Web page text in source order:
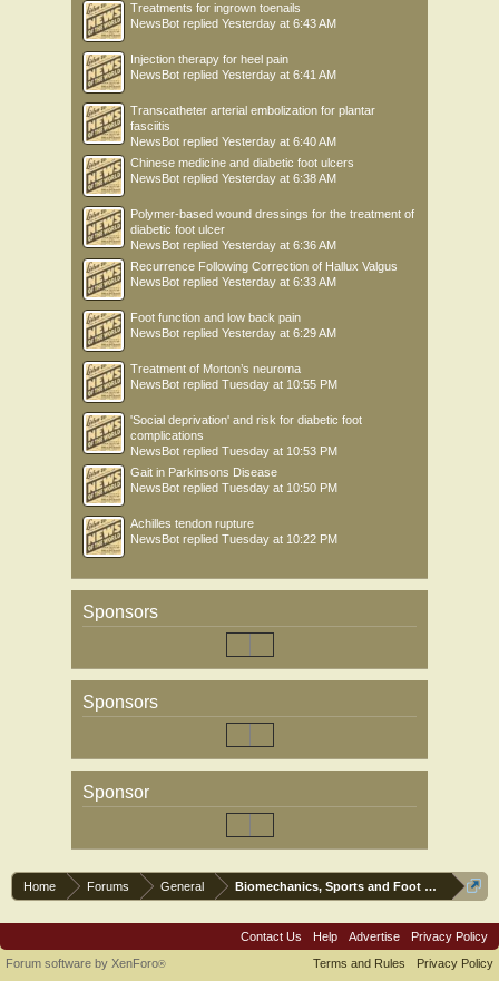
Treatments for ingrown toenails
NewsBot replied Yesterday at 6:43 AM
Injection therapy for heel pain
NewsBot replied Yesterday at 6:41 AM
Transcatheter arterial embolization for plantar
fasciitis
NewsBot replied Yesterday at 6:40 AM
Chinese medicine and diabetic foot ulcers
NewsBot replied Yesterday at 6:38 AM
Polymer-based wound dressings for the treatment of
diabetic foot ulcer
NewsBot replied Yesterday at 6:36 AM
Recurrence Following Correction of Hallux Valgus
NewsBot replied Yesterday at 6:33 AM
Foot function and low back pain
NewsBot replied Yesterday at 6:29 AM
Treatment of Morton’s neuroma
NewsBot replied Tuesday at 10:55 PM
'Social deprivation' and risk for diabetic foot
complications
NewsBot replied Tuesday at 10:53 PM
Gait in Parkinsons Disease
NewsBot replied Tuesday at 10:50 PM
Achilles tendon rupture
NewsBot replied Tuesday at 10:22 PM
Sponsors
Sponsors
Sponsor
Home Forums General Biomechanics, Sports and Foot orthoses
Contact Us Help Advertise
Privacy Policy
Terms and Rules
Privacy Policy
Forum software by XenForo®